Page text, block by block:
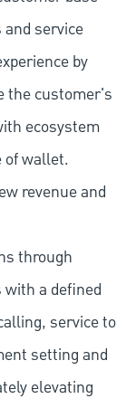
service
by
the customer's
ecosystem
of wallet.
revenue and
through
a defined
service to
setting and
elevating